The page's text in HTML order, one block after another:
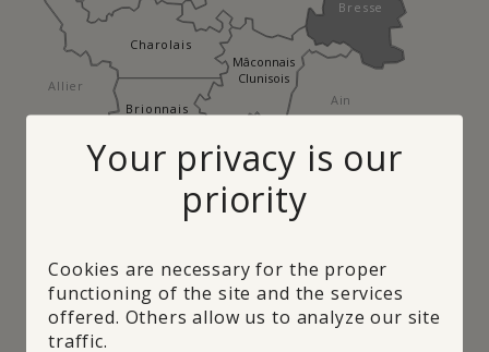
Ain
Allier
Bresse
Loire
Mâconnais
Clunisois
Charolais
Rhône
Brionnais
Your privacy is our
priority
Cookies are necessary for the proper
functioning of the site and the services
offered. Others allow us to analyze our site
traffic.